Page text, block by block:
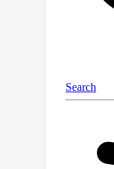
Markov
always
partially
once
We